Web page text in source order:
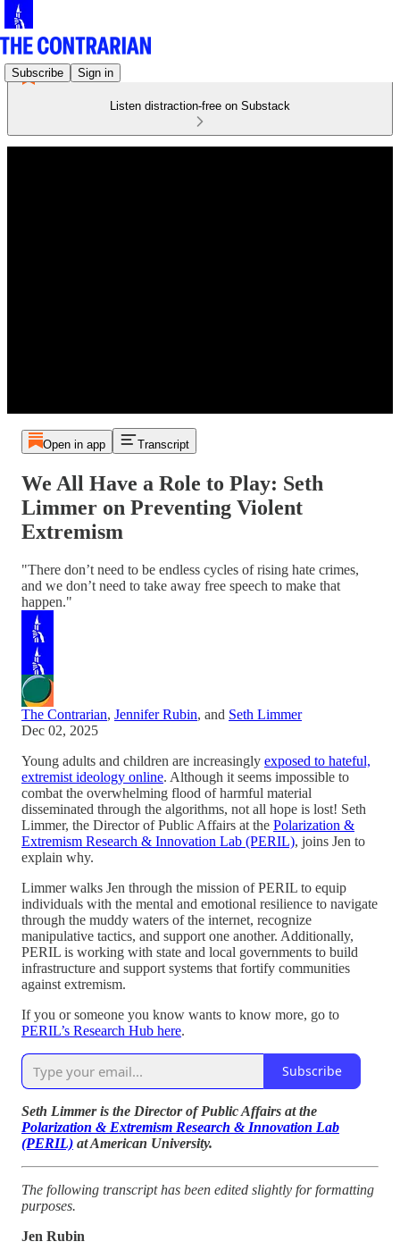
Subscribe Sign in
Listen distraction-free on Substack
Open in app Transcript
We All Have a Role to Play: Seth
Limmer on Preventing Violent
Extremism
"There don’t need to be endless cycles of rising hate crimes,
and we don’t need to take away free speech to make that
happen."
The Contrarian, Jennifer Rubin, and Seth Limmer
Dec 02, 2025
Young adults and children are increasingly exposed to hateful,
extremist ideology online. Although it seems impossible to
combat the overwhelming flood of harmful material
disseminated through the algorithms, not all hope is lost! Seth
Limmer, the Director of Public Affairs at the Polarization &
Extremism Research & Innovation Lab (PERIL), joins Jen to
explain why.
Limmer walks Jen through the mission of PERIL to equip
individuals with the mental and emotional resilience to navigate
through the muddy waters of the internet, recognize
manipulative tactics, and support one another. Additionally,
PERIL is working with state and local governments to build
infrastructure and support systems that fortify communities
against extremism.
If you or someone you know wants to know more, go to
PERIL’s Research Hub here.
Subscribe
Seth Limmer is the Director of Public Affairs at the
Polarization & Extremism Research & Innovation Lab
(PERIL) at American University.
The following transcript has been edited slightly for formatting
purposes.
Jen Rubin